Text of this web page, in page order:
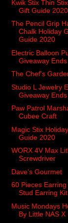
Kwik Stix Thin
Gift Guide 2020
The Pencil Grip
Chalk Holiday
Guide 2020
Electric Balloon
Giveaway
The Chef's
Studio L Jewelry
Giveaway
Paw Patrol
Cubee Craft
Magic Stix
Guide 2020
WORX 4V Max
Screwdriver
Dave’s Gourmet
60 Pieces Earring
Stud Earring Kit
Music Mondays
By Little NAS X